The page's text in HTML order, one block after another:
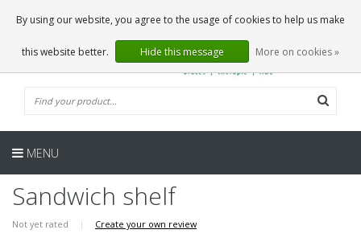
0 Articles
EN
MENU
Sandwich shelf
Not yet rated | Create your own review
By using our website, you agree to the usage of cookies to help us make
this website better. Hide this message More on cookies »